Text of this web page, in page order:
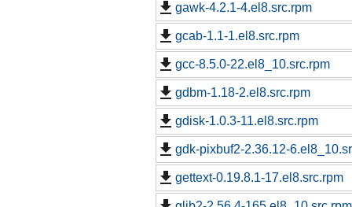
gawk-4.2.1-4.el8.src.rpm
gcab-1.1-1.el8.src.rpm
gcc-8.5.0-22.el8_10.src.rpm
gdbm-1.18-2.el8.src.rpm
gdisk-1.0.3-11.el8.src.rpm
gdk-pixbuf2-2.36.12-
gettext-0.19.8.1-17.el8.src.rpm